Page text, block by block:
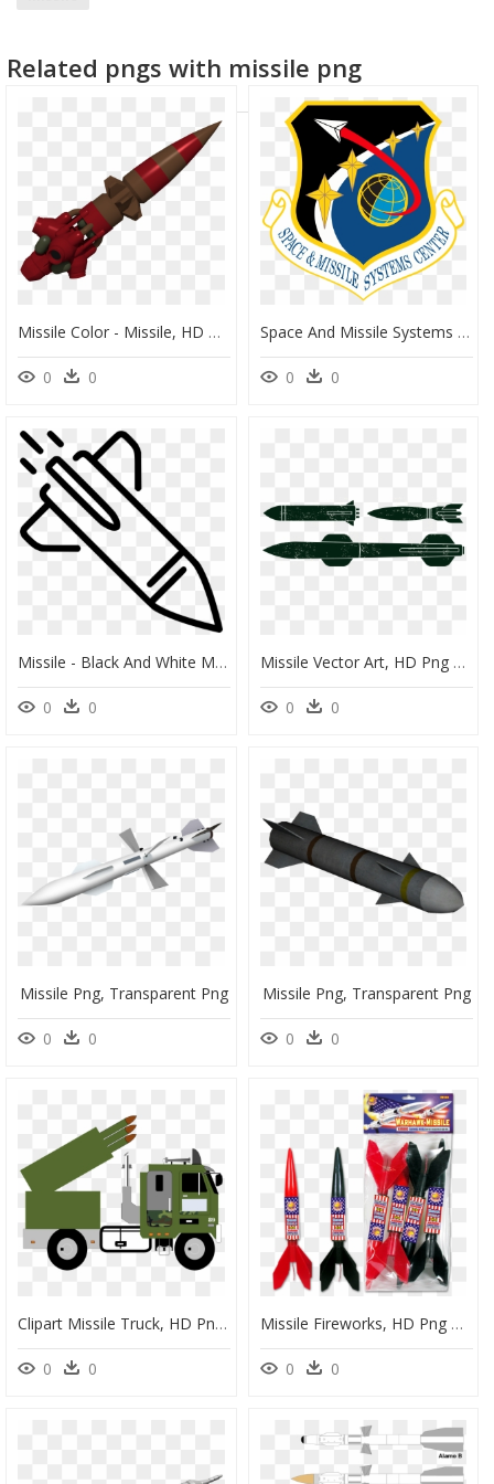
Related pngs with missile png
Missile Color - Missile, HD Png Download
0 0
Space And Missile Systems Center - Air Force Space And Missile Systems Center, HD Png Download
0 0
Missile - Black And White Missile Clipart, HD Png Download
0 0
Missile Vector Art, HD Png Download
0 0
Missile Png, Transparent Png
0 0
Missile Png, Transparent Png
0 0
Clipart Missile Truck, HD Png Download
0 0
Missile Fireworks, HD Png Download
0 0